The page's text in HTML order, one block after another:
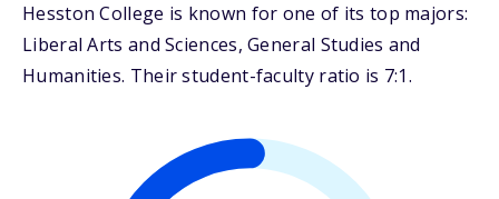
Hesston College is known for one of its top majors:
Liberal Arts and Sciences, General Studies and
Humanities. Their student-faculty ratio is 7:1.